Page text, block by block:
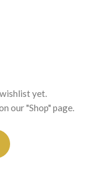
yet.
our "Shop" page.